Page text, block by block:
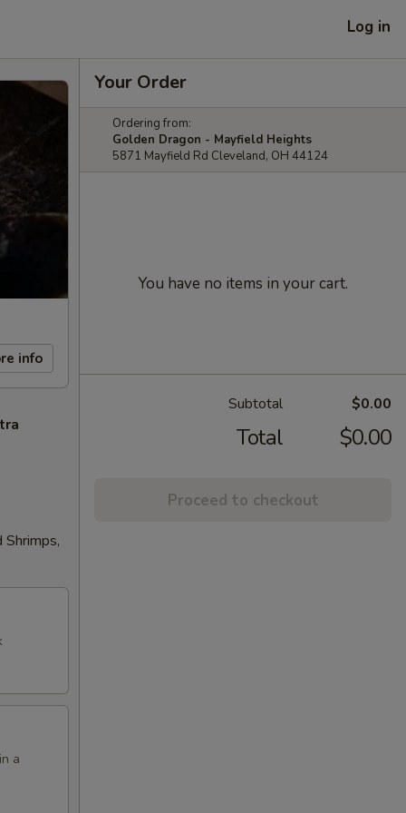
Log in
info
a
Your Order
Ordering from:
Golden Dragon - Mayfield Heights
5871 Mayfield Rd Cleveland, OH 44124
You have no items in your cart.
Subtotal $0.00
Total $0.00
Proceed to checkout